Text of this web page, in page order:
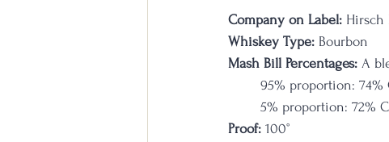
Company on Label: Hirsch
Whiskey Type: Bourbon
Mash Bill Percentages: A
95% proportion: 74%
5% proportion: 72%
Proof: 100°